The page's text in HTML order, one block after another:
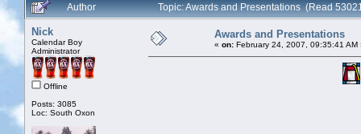
Author
Topic: Awards and Presentations (Read
Nick
Calendar Boy
Administrator
Offline
Posts: 3085
Loc: South Oxon
Awards and Presentations
« on: February 24, 2007, 09:35:41 AM